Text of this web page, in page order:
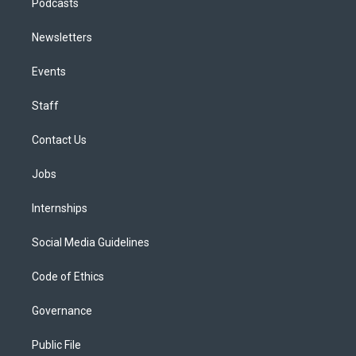
Podcasts
Newsletters
Events
Staff
Contact Us
Jobs
Internships
Social Media Guidelines
Code of Ethics
Governance
Public File